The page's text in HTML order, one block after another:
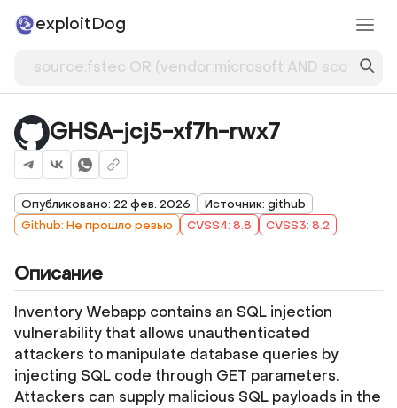
exploitDog
GHSA-jcj5-xf7h-rwx7
Опубликовано: 22 фев. 2026
Источник: github
Github: Не прошло ревью
CVSS4: 8.8 CVSS3: 8.2
Описание
Inventory Webapp contains an SQL injection
vulnerability that allows unauthenticated
attackers to manipulate database queries by
injecting SQL code through GET parameters.
Attackers can supply malicious SQL payloads in the